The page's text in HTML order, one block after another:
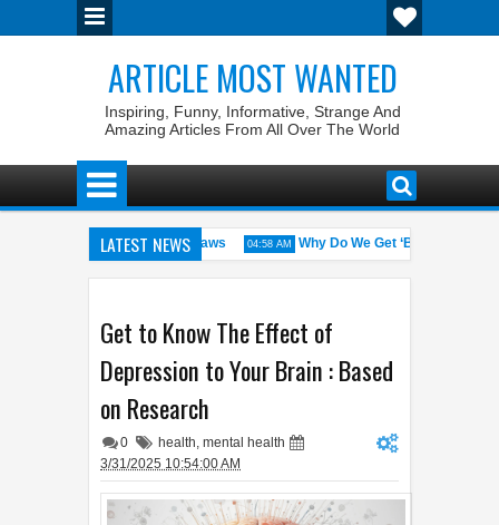
ARTICLE MOST WANTED
Inspiring, Funny, Informative, Strange And
Amazing Articles From All Over The World
LATEST NEWS
with the Weirdest Pet Laws 04:58 AM
Why Do We Get ‘Butterflies’ in
Get to Know The Effect of
Depression to Your Brain : Based
on Research
0 health, mental health
3/31/2025 10:54:00 AM